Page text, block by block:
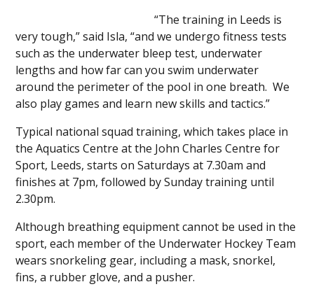
“The training in Leeds is
very tough,” said Isla, “and we undergo fitness tests
such as the underwater bleep test, underwater
lengths and how far can you swim underwater
around the perimeter of the pool in one breath. We
also play games and learn new skills and tactics.”
Typical national squad training, which takes place in
the Aquatics Centre at the John Charles Centre for
Sport, Leeds, starts on Saturdays at 7.30am and
finishes at 7pm, followed by Sunday training until
2.30pm.
Although breathing equipment cannot be used in the
sport, each member of the Underwater Hockey Team
wears snorkeling gear, including a mask, snorkel,
fins, a rubber glove, and a pusher.